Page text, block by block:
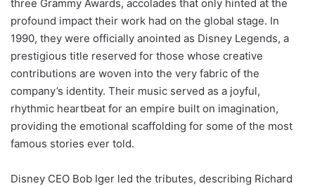
three Grammy Awards, accolades that only hinted at the
profound impact their work had on the global stage. In
1990, they were officially anointed as Disney Legends, a
prestigious title reserved for those whose creative
contributions are woven into the very fabric of the
company’s identity. Their music served as a joyful,
rhythmic heartbeat for an empire built on imagination,
providing the emotional scaffolding for some of the most
famous stories ever told.
Disney CEO Bob Iger led the tributes, describing Richard